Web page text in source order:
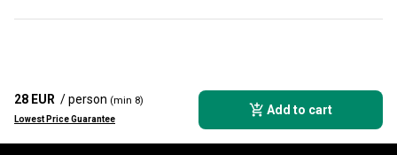
28 EUR / person (min 8)
Lowest Price Guarantee
Add to cart